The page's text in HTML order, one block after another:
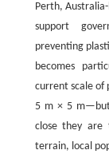
Perth,
support
preventing
becomes
current scale of
5 m × 5
close they are
terrain, local